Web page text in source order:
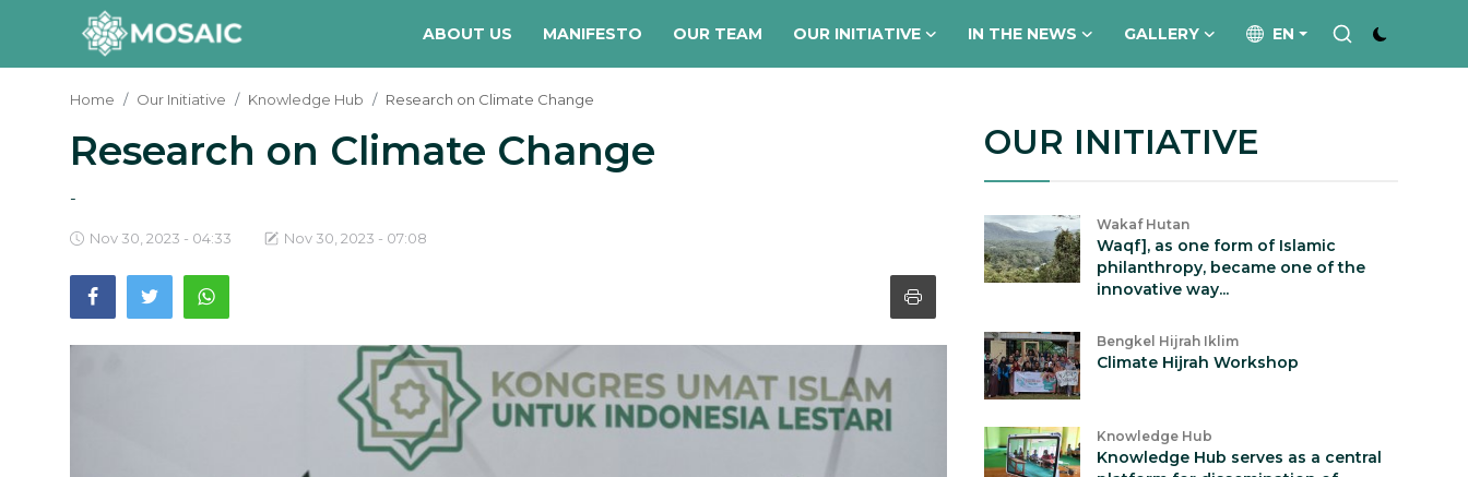
ABOUT US MANIFESTO OUR TEAM OUR INITIATIVE IN THE NEWS GALLERY EN
Contact
Manifesto
Our Team
Home Our Initiative Knowledge Hub Research on Climate Change
Research on Climate Change
-
Nov 30, 2023 - 04:33 Nov 30, 2023 - 07:08
OUR INITIATIVE
Wakaf Hutan
Waqf], as one form of Islamic
philanthropy, became one of the
innovative way...
Bengkel Hijrah Iklim
Climate Hijrah Workshop
Knowledge Hub
Knowledge Hub serves as a central